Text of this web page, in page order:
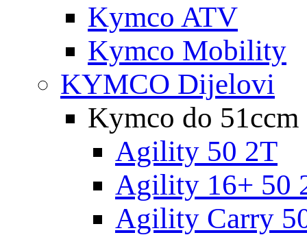
Kymco ATV
Kymco Mobility
KYMCO Dijelovi
Kymco do 51ccm
Agility 50 2T
Agility 16+ 50
Agility Carry